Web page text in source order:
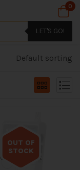
0
LET'S GO!
Default sorting
OUT OF
STOCK
Out of stock